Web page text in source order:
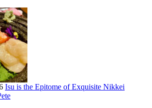
Isu is the Epitome of Exquisite Nikkei